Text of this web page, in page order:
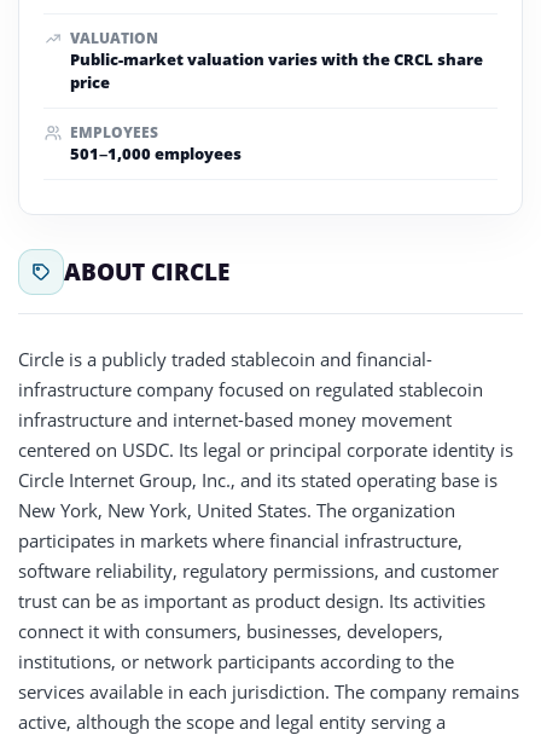
VALUATION
Public-market valuation varies with the CRCL share
price
EMPLOYEES
501–1,000 employees
ABOUT CIRCLE
Circle is a publicly traded stablecoin and financial-
infrastructure company focused on regulated stablecoin
infrastructure and internet-based money movement
centered on USDC. Its legal or principal corporate identity is
Circle Internet Group, Inc., and its stated operating base is
New York, New York, United States. The organization
participates in markets where financial infrastructure,
software reliability, regulatory permissions, and customer
trust can be as important as product design. Its activities
connect it with consumers, businesses, developers,
institutions, or network participants according to the
services available in each jurisdiction. The company remains
active, although the scope and legal entity serving a